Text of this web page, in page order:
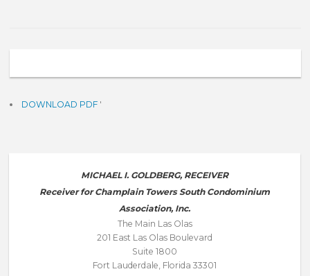
DOWNLOAD PDF '
MICHAEL I. GOLDBERG, RECEIVER
Receiver for Champlain Towers South Condominium
Association, Inc.
The Main Las Olas
201 East Las Olas Boulevard
Suite 1800
Fort Lauderdale, Florida 33301